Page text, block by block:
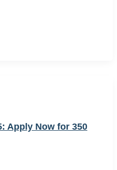
Apply Now for 350